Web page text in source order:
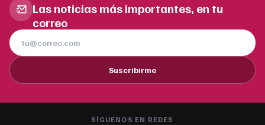
Las noticias más importantes, en tu
correo
Suscribirme
SÍGUENOS EN REDES